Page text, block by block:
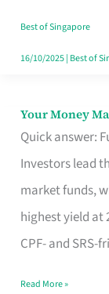
Best of Singapore
16/10/2025| Best of
Your Money
Quick answer:
Investors lead
market funds,
highest yield at
CPF- and SRS-
Your
Money
Shortlist
Singapore
Read More »